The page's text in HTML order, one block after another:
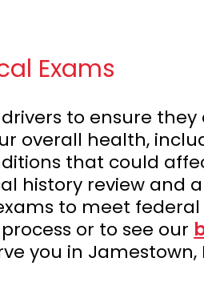
Exams
to ensure
overall health,
that could
history review and
to meet
or to see our
you in Jamestown,